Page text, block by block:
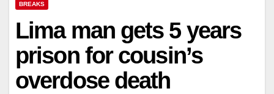
BREAKS
Lima man gets 5 years
prison for cousin’s
overdose death